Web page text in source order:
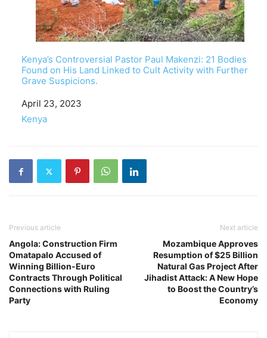
Kenya’s Controversial Pastor Paul Makenzi: 21 Bodies
Found on His Land Linked to Cult Activity with Further
Grave Suspicions.
Date
April 23, 2023
In relation to
Kenya
Previous article
Angola: Construction Firm
Omatapalo Accused of
Winning Billion-Euro
Contracts Through Political
Connections with Ruling
Party
Next article
Mozambique Approves
Resumption of $25 Billion
Natural Gas Project After
Jihadist Attack: A New Hope
to Boost the Country’s
Economy